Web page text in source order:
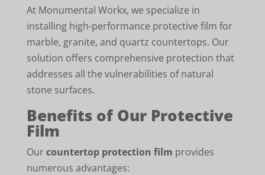
At Monumental Workx, we specialize in
installing high-performance protective film for
marble, granite, and quartz countertops. Our
solution offers comprehensive protection that
addresses all the vulnerabilities of natural
stone surfaces.
Benefits of Our Protective
Film
Ourcountertop protection film provides
numerous advantages: